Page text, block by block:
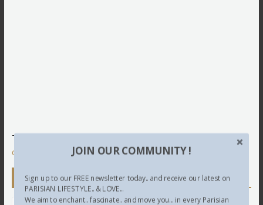
This site uses Akismet to reduce spam.
comment data is processed.
Newsletter
JOIN OUR COMMUNITY !
Sign up to our FREE newsletter today.. and receive our latest on
PARISIAN LIFESTYLE.. & LOVE...
We aim to enchant.. fascinate.. and move you... in every Parisian